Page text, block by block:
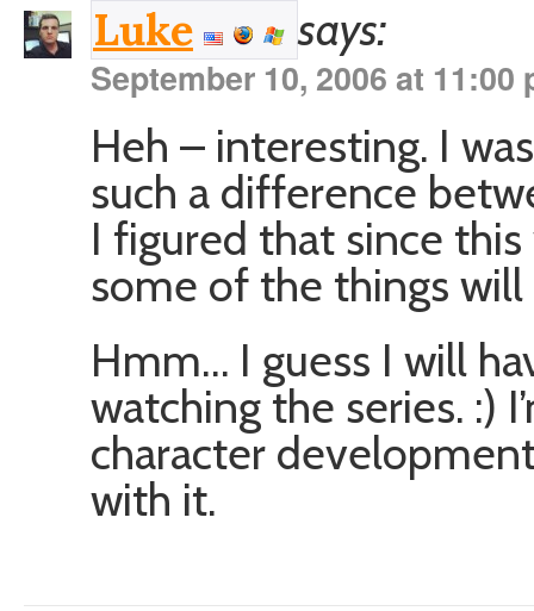
Luke says:
September 10, 2006 at 11:00
Heh – interesting. I
such a difference
I figured that since
some of the things
Hmm… I guess I will
watching the series. :)
character
with it.